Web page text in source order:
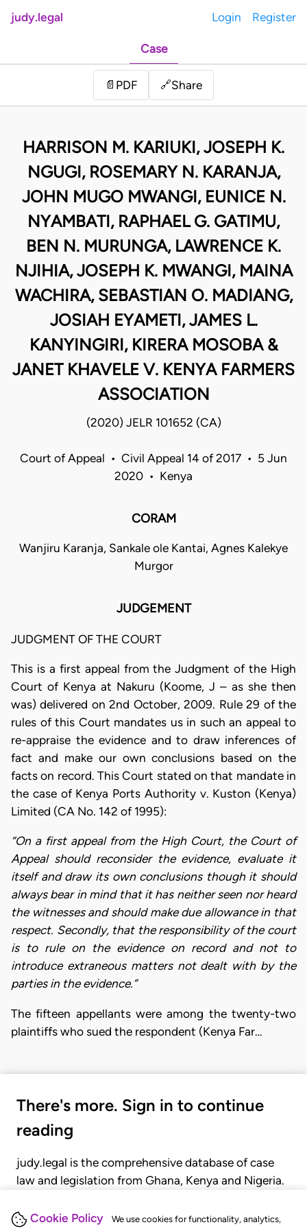
Cookie Policy We use cookies for functionality, analytics,
judy.legal Login Register
Case
📄 PDF 🔗Share
HARRISON M. KARIUKI, JOSEPH K.
NGUGI, ROSEMARY N. KARANJA,
JOHN MUGO MWANGI, EUNICE N.
NYAMBATI, RAPHAEL G. GATIMU,
BEN N. MURUNGA, LAWRENCE K.
NJIHIA, JOSEPH K. MWANGI, MAINA
WACHIRA, SEBASTIAN O. MADIANG,
JOSIAH EYAMETI, JAMES L.
KANYINGIRI, KIRERA MOSOBA &
JANET KHAVELE V. KENYA FARMERS
ASSOCIATION
(2020) JELR 101652 (CA)
Court of Appeal • Civil Appeal 14 of 2017 • 5 Jun
2020 • Kenya
CORAM
Wanjiru Karanja, Sankale ole Kantai, Agnes Kalekye
Murgor
JUDGEMENT
JUDGMENT OF THE COURT
This is a first appeal from the Judgment of the High
Court of Kenya at Nakuru (Koome, J – as she then
was) delivered on 2nd October, 2009. Rule 29 of the
rules of this Court mandates us in such an appeal to
re-appraise the evidence and to draw inferences of
fact and make our own conclusions based on the
facts on record. This Court stated on that mandate in
the case of Kenya Ports Authority v. Kuston (Kenya)
Limited (CA No. 142 of 1995):
“On a first appeal from the High Court, the Court of
Appeal should reconsider the evidence, evaluate it
itself and draw its own conclusions though it should
always bear in mind that it has neither seen nor heard
the witnesses and should make due allowance in that
respect. Secondly, that the responsibility of the court
is to rule on the evidence on record and not to
introduce extraneous matters not dealt with by the
parties in the evidence.”
The fifteen appellants were among the twenty-two
plaintiffs who sued the respondent (Kenya Far…
There's more. Sign in to continue
reading
judy.legal is the comprehensive database of case
law and legislation from Ghana, Kenya and Nigeria.
judgments, statutes, and rules of court.